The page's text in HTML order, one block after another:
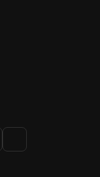
and vibe with the